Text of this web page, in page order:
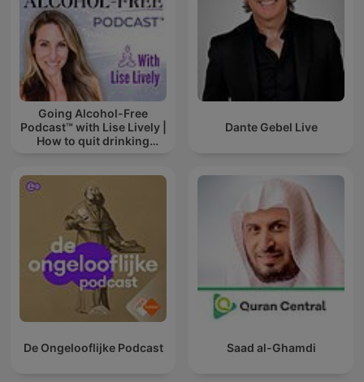
Going Alcohol-Free
Podcast™ with Lise Lively |
How to quit drinking
Dante Gebel Live
De Ongelooflijke Podcast Saad al-Ghamdi